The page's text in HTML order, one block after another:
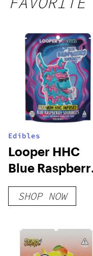
250mg
Edibles
Looper HHC
Blue
Sour Belts
250mg
SHOP NOW